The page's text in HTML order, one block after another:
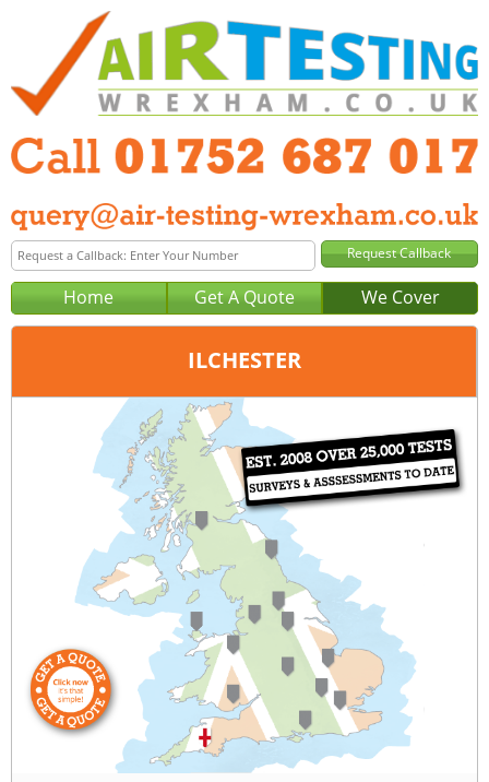
Home Get A Quote We Cover
ILCHESTER
Plymouth
01752 687 017
query@air-testing-plymouth.co.uk